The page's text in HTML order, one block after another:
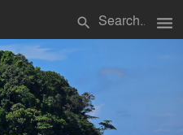
search menu